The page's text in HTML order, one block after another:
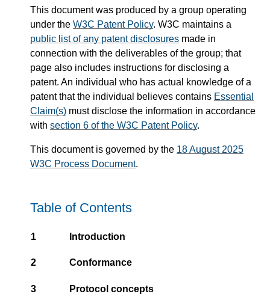
This document was produced by a group operating
under the W3C Patent Policy. W3C maintains a
public list of any patent disclosures made in
connection with the deliverables of the group; that
page also includes instructions for disclosing a
patent. An individual who has actual knowledge of a
patent that the individual believes contains Essential
Claim(s) must disclose the information in accordance
with section 6 of the W3C Patent Policy.
This document is governed by the 18 August 2025
W3C Process Document.
Table of Contents
1 Introduction
2 Conformance
3
Protocol concepts